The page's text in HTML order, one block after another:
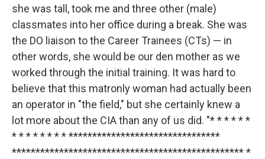
she was tall, took me and three other (male)
classmates into her office during a break. She was
the DO liaison to the Career Trainees (CTs) — in
other words, she would be our den mother as we
worked through the initial training. It was hard to
believe that this matronly woman had actually been
an operator in "the field," but she certainly knew a
lot more about the CIA than any of us did. "* * * * * *
* * * * * * * * ********************************
************************************************* *